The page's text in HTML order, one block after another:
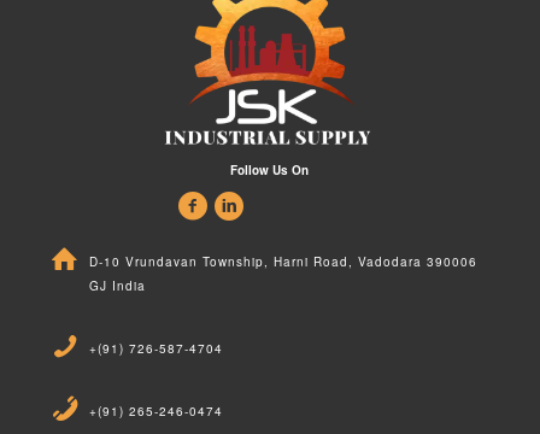
Follow Us On
D-10 Vrundavan Township, Harni Road, Vadodara 390006
GJ India
+(91) 726-587-4704
+(91) 265-246-0474